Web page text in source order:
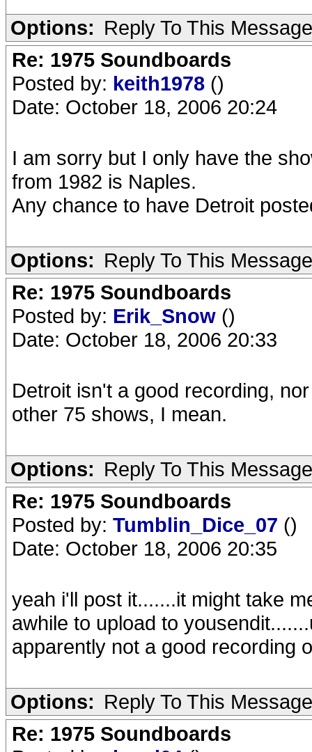
Options: Reply To This Message
Re: 1975 Soundboards
Posted by: keith1978 ()
Date: October 18, 2006 20:24
I am sorry but I only have the
from 1982 is Naples.
Any chance to have Detroit
Options: Reply To This Message
Re: 1975 Soundboards
Posted by: Erik_Snow ()
Date: October 18, 2006 20:33
Detroit isn't a good recording,
other 75 shows, I mean.
Options: Reply To This Message
Re: 1975 Soundboards
Posted by: Tumblin_Dice_07 ()
Date: October 18, 2006 20:35
yeah i'll post it.......it might take
awhile to upload to
apparently not a good recording
Options: Reply To This Message
Re: 1975 Soundboards